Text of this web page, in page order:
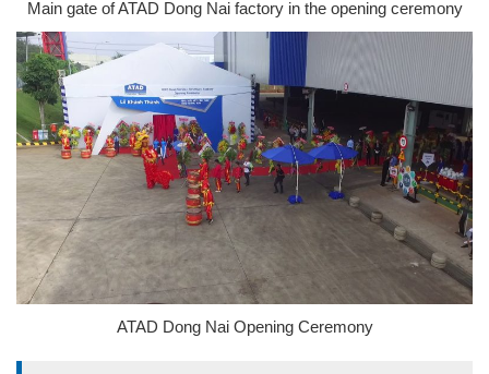
Main gate of ATAD Dong Nai factory in the opening ceremony
ATAD Dong Nai Opening Ceremony